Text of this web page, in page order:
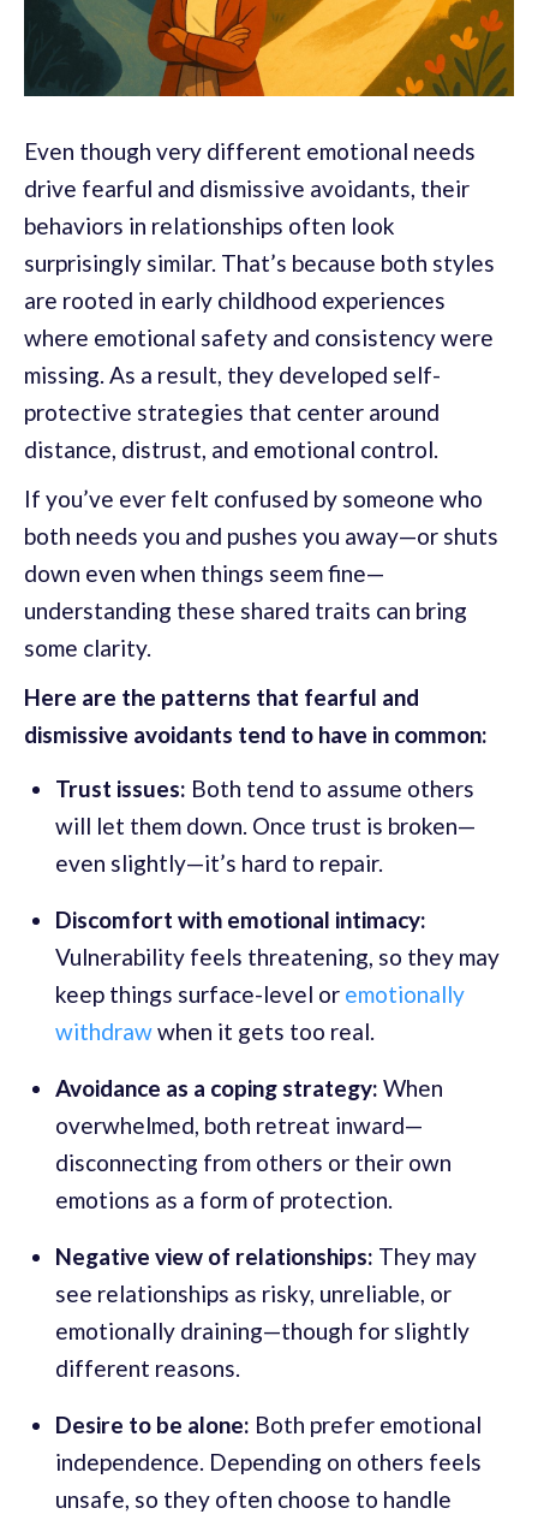
Even though very different emotional needs
drive fearful and dismissive avoidants, their
behaviors in relationships often look
surprisingly similar. That’s because both styles
are rooted in early childhood experiences
where emotional safety and consistency were
missing. As a result, they developed self-
protective strategies that center around
distance, distrust, and emotional control.
If you’ve ever felt confused by someone who
both needs you and pushes you away—or shuts
down even when things seem fine—
understanding these shared traits can bring
some clarity.
Here are the patterns that fearful and
dismissive avoidants tend to have in common:
Trust issues: Both tend to assume others
will let them down. Once trust is broken—
even slightly—it’s hard to repair.
Discomfort with emotional intimacy:
Vulnerability feels threatening, so they may
keep things surface-level or emotionally
withdrawwhen it gets too real.
Avoidance as a coping strategy: When
overwhelmed, both retreat inward—
disconnecting from others or their own
emotions as a form of protection.
Negative view of relationships: They may
see relationships as risky, unreliable, or
emotionally draining—though for slightly
different reasons.
Desire to be alone: Both prefer emotional
independence. Depending on others feels
unsafe, so they often choose to handle